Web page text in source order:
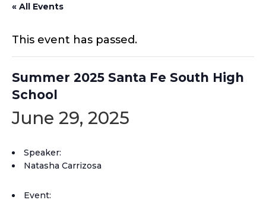
« All Events
This event has passed.
Summer 2025 Santa Fe South High
School
June 29, 2025
Speaker:
Natasha Carrizosa
Event: